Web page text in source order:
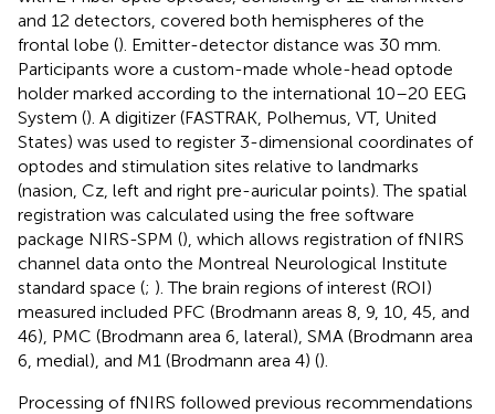
and 12 detectors, covered both hemispheres of the
frontal lobe (). Emitter-detector distance was 30 mm.
Participants wore a custom-made whole-head optode
holder marked according to the international 10–20 EEG
System (). A digitizer (FASTRAK, Polhemus, VT, United
States) was used to register 3-dimensional coordinates of
optodes and stimulation sites relative to landmarks
(nasion, Cz, left and right pre-auricular points). The spatial
registration was calculated using the free software
package NIRS-SPM (), which allows registration of fNIRS
channel data onto the Montreal Neurological Institute
standard space (; ). The brain regions of interest (ROI)
measured included PFC (Brodmann areas 8, 9, 10, 45, and
46), PMC (Brodmann area 6, lateral), SMA (Brodmann area
6, medial), and M1 (Brodmann area 4) ().
Processing of fNIRS followed previous recommendations